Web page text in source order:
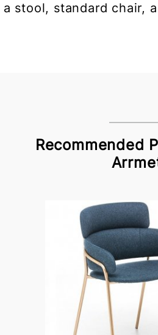
a stool, standard chair,
Recommended